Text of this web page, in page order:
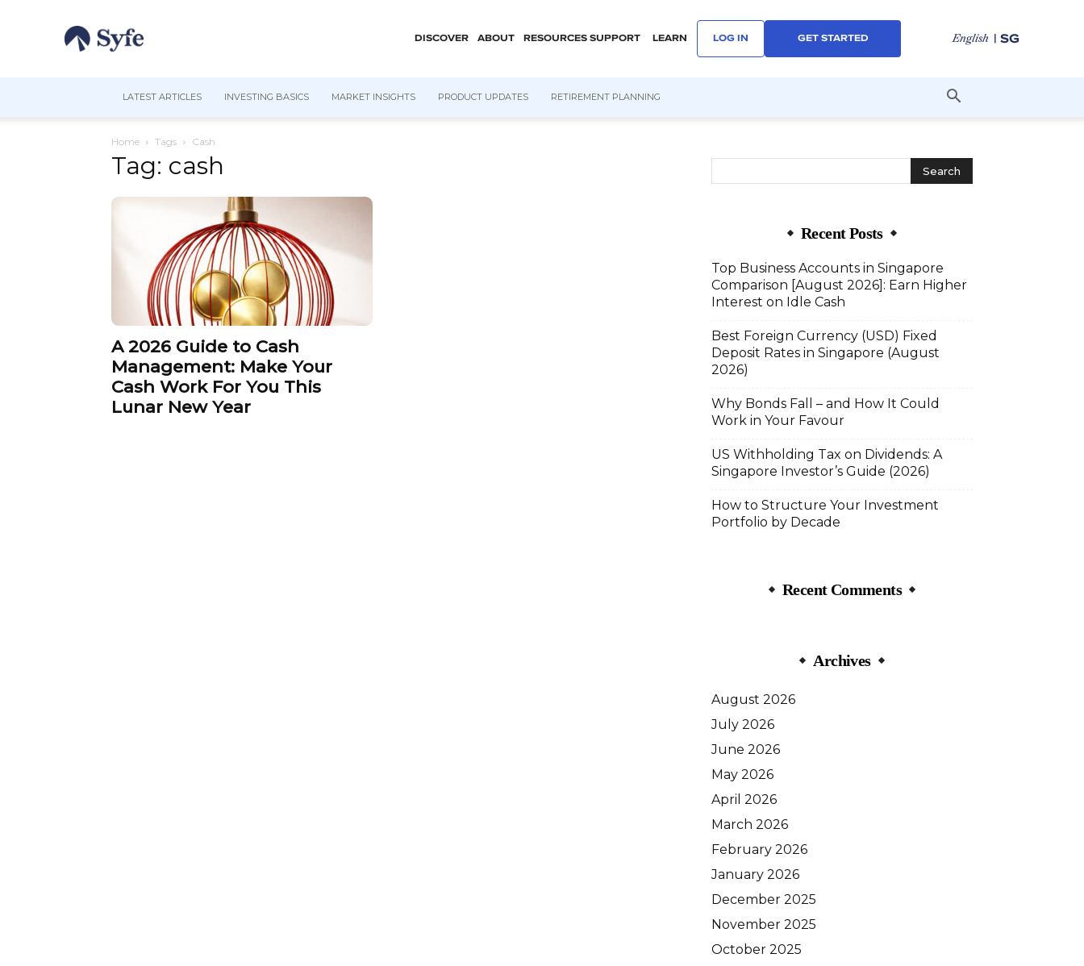
DISCOVER ABOUT RESOURCES SUPPORT LEARN LOG IN GET STARTED English | SG
LATEST ARTICLES INVESTING BASICS MARKET INSIGHTS PRODUCT UPDATES RETIREMENT PLANNING
Home Tags Cash
Tag: cash
A 2026 Guide to Cash
Management: Make Your
Cash Work For You This
Lunar New Year
Recent Posts
Top Business Accounts in Singapore
Comparison [August 2026]: Earn Higher
Interest on Idle Cash
Best Foreign Currency (USD) Fixed
Deposit Rates in Singapore (August
2026)
Why Bonds Fall – and How It Could
Work in Your Favour
US Withholding Tax on Dividends: A
Singapore Investor’s Guide (2026)
How to Structure Your Investment
Portfolio by Decade
Recent Comments
Archives
August 2026
July 2026
June 2026
May 2026
April 2026
March 2026
February 2026
January 2026
December 2025
November 2025
October 2025